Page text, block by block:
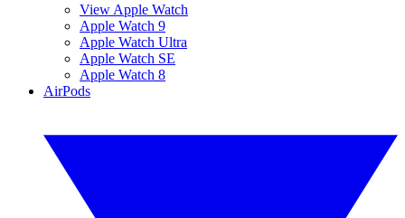
View Apple Watch
Apple Watch 9
Apple Watch Ultra
Apple Watch SE
Apple Watch 8
AirPods